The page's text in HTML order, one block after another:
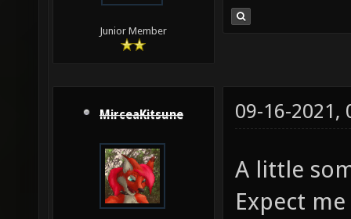
Junior Member
MirceaKitsune 09-16-2021,
A little
Expect